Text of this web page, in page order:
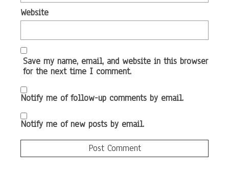
Website
Save my name, email, and website in this browser
for the next time I comment.
Notify me of follow-up comments by email.
Notify me of new posts by email.